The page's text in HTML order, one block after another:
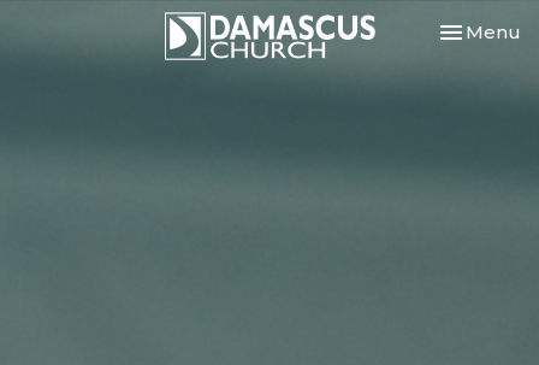
Toggle
Menu